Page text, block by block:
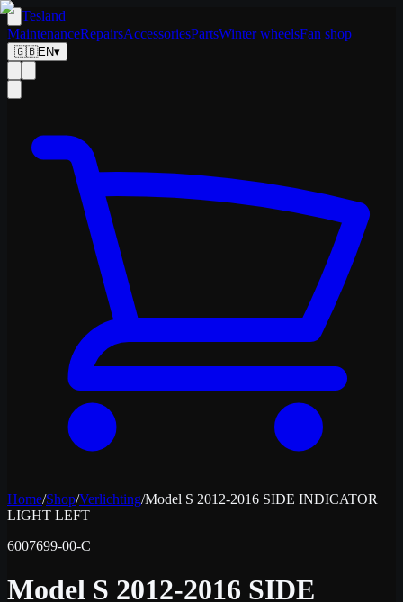
Tesland
MaintenanceRepairsAccessoriesPartsWinter wheelsFan shop
🇬🇧EN▾
Home/Shop/Verlichting/Model S 2012-2016 SIDE INDICATOR
LIGHT LEFT
6007699-00-C
Model S 2012-2016 SIDE